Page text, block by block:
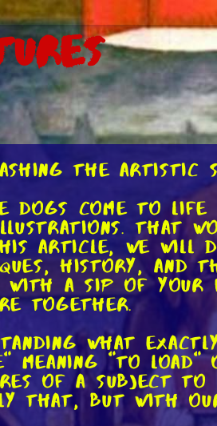
the Artistic
dogs come to
That
article, we will
history,
with a sip of
together.
what
meaning "to
of a subject to
that, but with